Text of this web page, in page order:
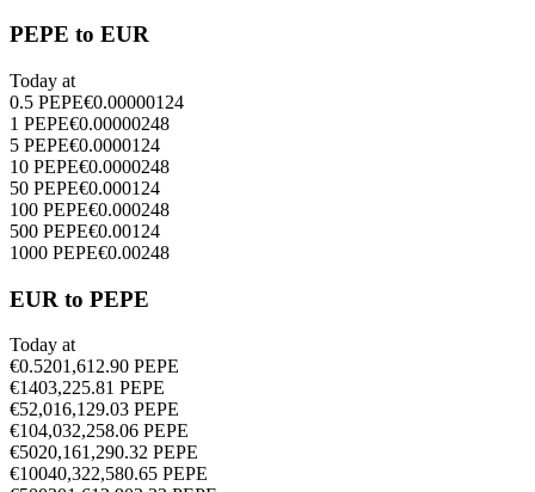
PEPE to EUR
Today at
0.5 PEPE€0.00000124
1 PEPE€0.00000248
5 PEPE€0.0000124
10 PEPE€0.0000248
50 PEPE€0.000124
100 PEPE€0.000248
500 PEPE€0.00124
1000 PEPE€0.00248
EUR to PEPE
Today at
€0.5201,612.90 PEPE
€1403,225.81 PEPE
€52,016,129.03 PEPE
€104,032,258.06 PEPE
€5020,161,290.32 PEPE
€10040,322,580.65 PEPE